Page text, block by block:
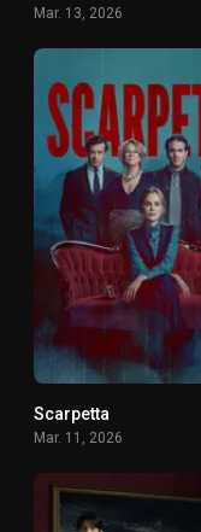
Mar. 13, 2026
Scarpetta
Mar. 11, 2026